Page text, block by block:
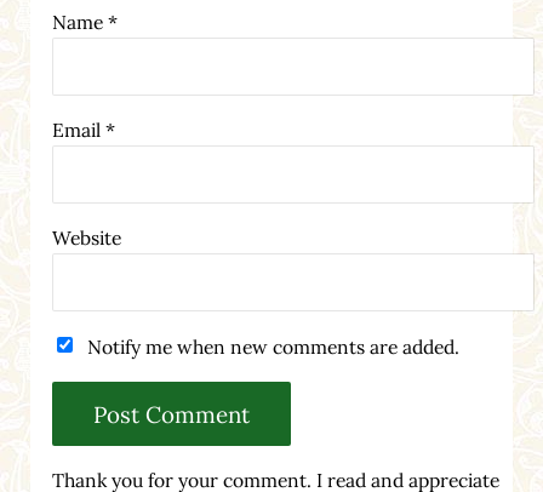
Name *
Email *
Website
Notify me when new comments are added.
Thank you for your comment. I read and appreciate